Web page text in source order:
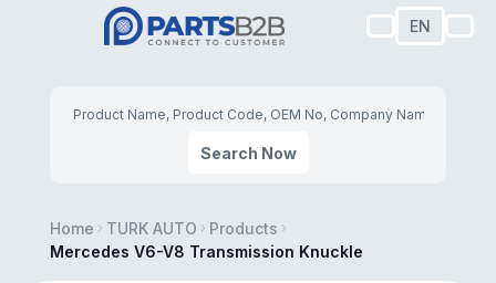
EN
Search Now
Home TURK AUTO
Products
Mercedes V6-V8 Transmission Knuckle